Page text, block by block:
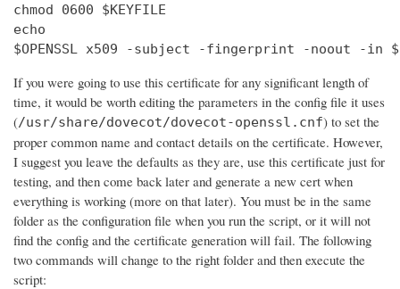
chmod 0600 $KEYFILE
echo
$OPENSSL x509 -subject -fingerprint -noout -in
If you were going to use this certificate for any significant length of
time, it would be worth editing the parameters in the config file it uses
(/usr/share/dovecot/dovecot-openssl.cnf) to set the
proper common name and contact details on the certificate. However,
I suggest you leave the defaults as they are, use this certificate just for
testing, and then come back later and generate a new cert when
everything is working (more on that later). You must be in the same
folder as the configuration file when you run the script, or it will not
find the config and the certificate generation will fail. The following
two commands will change to the right folder and then execute the
script: